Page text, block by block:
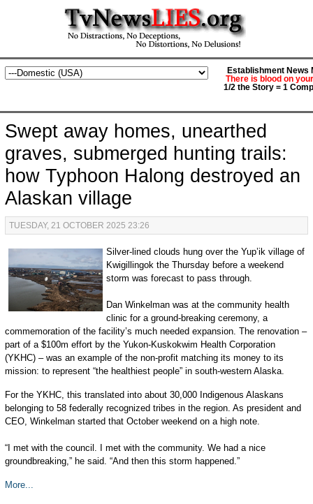
Establishment News
There is blood on
1/2 the Story = 1
Swept away homes, unearthed
graves, submerged hunting trails:
how Typhoon Halong destroyed an
Alaskan village
TUESDAY, 21 OCTOBER 2025 23:26
Silver-lined clouds hung over the Yup’ik village of
Kwigillingok the Thursday before a weekend
storm was forecast to pass through.
Dan Winkelman was at the community health
clinic for a ground-breaking ceremony, a
commemoration of the facility’s much needed expansion. The renovation –
part of a $100m effort by the Yukon-Kuskokwim Health Corporation
(YKHC) – was an example of the non-profit matching its money to its
mission: to represent “the healthiest people” in south-western Alaska.
For the YKHC, this translated into about 30,000 Indigenous Alaskans
belonging to 58 federally recognized tribes in the region. As president and
CEO, Winkelman started that October weekend on a high note.
“I met with the council. I met with the community. We had a nice
groundbreaking,” he said. “And then this storm happened.”
More...